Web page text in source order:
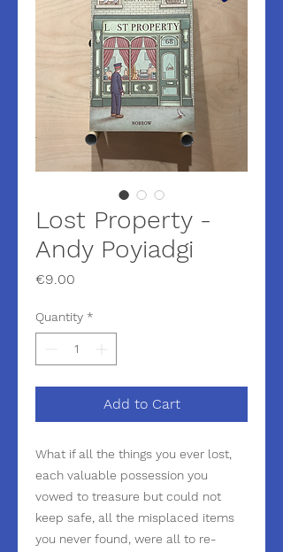
Lost Property -
Andy Poyiadgi
€9.00
Quantity *
Add to Cart
What if all the things you ever lost,
each valuable possession you
vowed to treasure but could not
keep safe, all the misplaced items
you never found, were all to re-